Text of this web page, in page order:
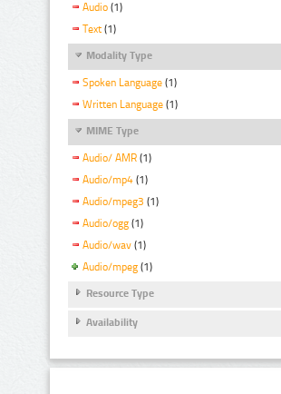
Audio (1)
Text (1)
Modality Type
Spoken Language (1)
Written Language (1)
MIME Type
Audio/ AMR (1)
Audio/mp4 (1)
Audio/mpeg3 (1)
Audio/ogg (1)
Audio/wav (1)
Audio/mpeg (1)
Resource Type
Availability